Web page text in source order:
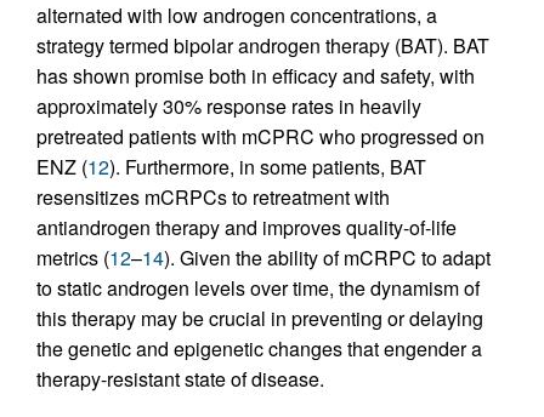
alternated with low androgen concentrations, a
strategy termed bipolar androgen therapy (BAT). BAT
has shown promise both in efficacy and safety, with
approximately 30% response rates in heavily
pretreated patients with mCPRC who progressed on
ENZ (12). Furthermore, in some patients, BAT
resensitizes mCRPCs to retreatment with
antiandrogen therapy and improves quality-of-life
metrics (12–14). Given the ability of mCRPC to adapt
to static androgen levels over time, the dynamism of
this therapy may be crucial in preventing or delaying
the genetic and epigenetic changes that engender a
therapy-resistant state of disease.